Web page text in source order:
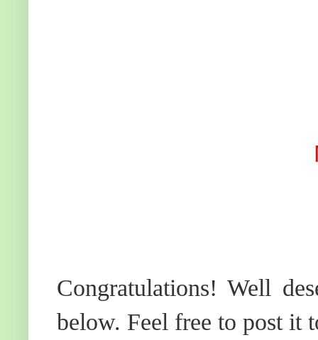
Congratulations! Well
below. Feel free to post